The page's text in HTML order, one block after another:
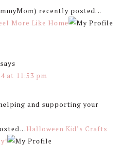
recently posted…
More Like Home
says
at 11:53 pm
and supporting your
Halloween Kid’s Crafts